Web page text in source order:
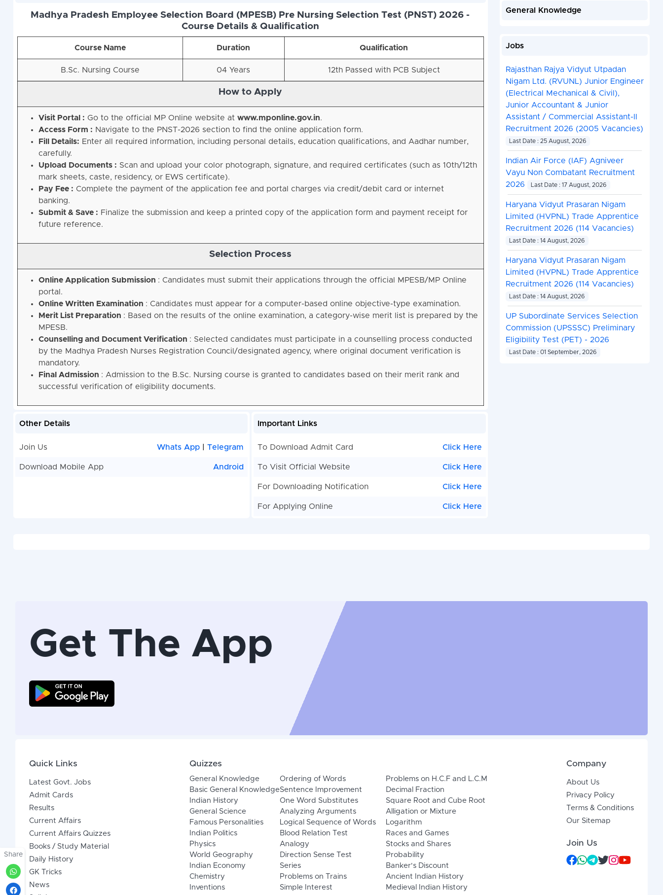
Madhya Pradesh Employee Selection Board (MPESB) Pre Nursing Selection Test (PNST) 2026 -
Course Details & Qualification
Course Name Duration Qualification
B.Sc. Nursing Course 04 Years 12th Passed with PCB Subject
How to Apply
Visit Portal : Go to the official MP Online website at www.mponline.gov.in.
Access Form : Navigate to the PNST-2026 section to find the online application form.
Fill Details: Enter all required information, including personal details, education qualifications, and Aadhar number,
carefully.
Upload Documents : Scan and upload your color photograph, signature, and required certificates (such as 10th/12th
mark sheets, caste, residency, or EWS certificate).
Pay Fee : Complete the payment of the application fee and portal charges via credit/debit card or internet
banking.
Submit & Save : Finalize the submission and keep a printed copy of the application form and payment receipt for
future reference.
Selection Process
Online Application Submission : Candidates must submit their applications through the official MPESB/MP Online
portal .
Online Written Examination : Candidates must appear for a computer-based online objective-type examination.
Merit List Preparation : Based on the results of the online examination, a category-wise merit list is prepared by the
MPESB.
Counselling and Document Verification : Selected candidates must participate in a counselling process conducted
by the Madhya Pradesh Nurses Registration Council/designated agency, where original document verification is
mandatory.
Final Admission : Admission to the B.Sc. Nursing course is granted to candidates based on their merit rank and
successful verification of eligibility documents.
Other Details
Join Us Whats App Telegram
Download Mobile App Android
Important Links
To Download Admit Card Click Here
To Visit Official Website Click Here
For Downloading Notification Click Here
For Applying Online Click Here
General Knowledge
Jobs
Rajasthan Rajya Vidyut Utpadan
Nigam Ltd. (RVUNL) Junior Engineer
(Electrical Mechanical & Civil),
Junior Accountant & Junior
Assistant / Commercial Assistant-II
Recruitment 2026 (2005 Vacancies)
Last Date : 25 August, 2026
Indian Air Force (IAF) Agniveer
Vayu Non Combatant Recruitment
2026
Last Date : 17 August, 2026
Haryana Vidyut Prasaran Nigam
Limited (HVPNL) Trade Apprentice
Recruitment 2026 (114 Vacancies)
Last Date : 14 August, 2026
Haryana Vidyut Prasaran Nigam
Limited (HVPNL) Trade Apprentice
Recruitment 2026 (114 Vacancies)
Last Date : 14 August, 2026
UP Subordinate Services Selection
Commission (UPSSSC) Preliminary
Eligibility Test (PET) - 2026
Last Date : 01 September, 2026
Share
Get The App
Quick Links
Latest Govt. Jobs
Admit Cards
Results
Current Affairs
Current Affairs Quizzes
Books / Study Material
Daily History
GK Tricks
News
Quizzes
General Knowledge
Basic General Knowledge
Indian History
General Science
Famous Personalities
Indian Politics
Physics
World Geography
Indian Economy
Chemistry
Inventions
Ordering of Words
Sentence Improvement
One Word Substitutes
Analyzing Arguments
Logical Sequence of Words
Blood Relation Test
Analogy
Direction Sense Test
Series
Problems on Trains
Simple Interest
Problems on H.C.F and L.C.M
Decimal Fraction
Square Root and Cube Root
Alligation or Mixture
Logarithm
Races and Games
Stocks and Shares
Probability
Banker's Discount
Ancient Indian History
Medieval Indian History
Company
About Us
Privacy Policy
Terms & Conditions
Our Sitemap
Join Us